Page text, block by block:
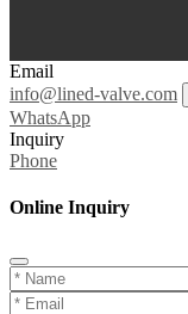
Email
info@lined-valve.com
WhatsApp
Inquiry
Phone
Online Inquiry